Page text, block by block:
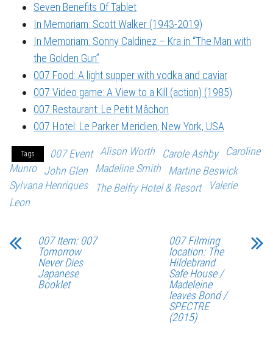
Seven Benefits Of Tablet
In Memoriam: Scott Walker (1943-2019)
In Memoriam: Sonny Caldinez – Kra in “The Man with
the Golden Gun”
007 Food: A light supper with vodka and caviar
007 Video game: A View to a Kill (action) (1985)
007 Restaurant: Le Petit Mâchon
007 Hotel: Le Parker Meridien, New York, USA
Tags 007 Event Alison Worth Carole Ashby
Caroline
Munro
John Glen Madeline Smith
Martine Beswick
Sylvana Henriques
The Belfry Hotel & Resort
Valerie
Leon
007 Item: 007
Tomorrow
Never Dies
Japanese
Booklet
007 Filming
location: The
Hildebrand
Safe House /
Madeleine
leaves Bond /
SPECTRE
(2015)